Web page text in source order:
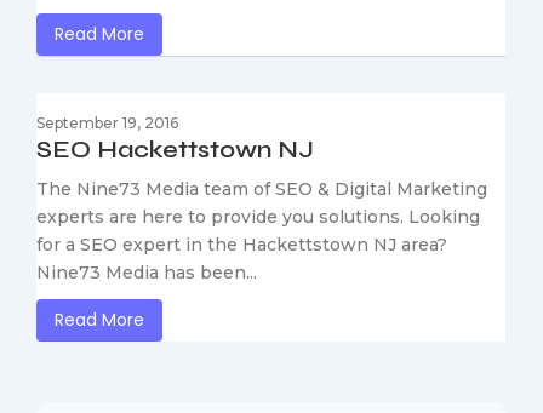
Read More
September 19, 2016
SEO Hackettstown NJ
The Nine73 Media team of SEO & Digital Marketing
experts are here to provide you solutions. Looking
for a SEO expert in the Hackettstown NJ area?
Nine73 Media has been...
Read More